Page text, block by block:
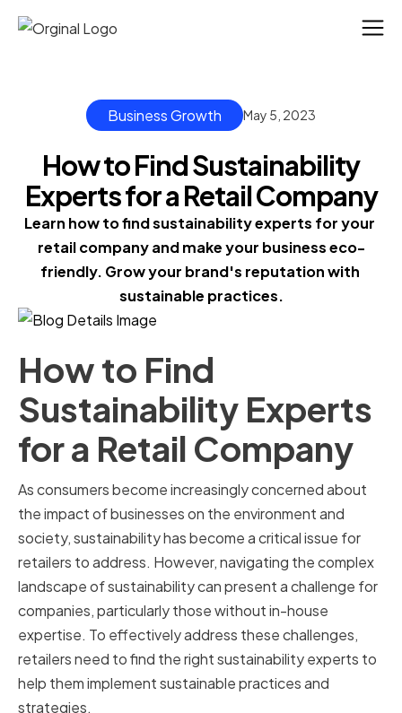
Business Growth May 5, 2023
How to Find Sustainability
Experts for a Retail Company
Learn how to find sustainability experts for your
retail company and make your business eco-
friendly. Grow your brand's reputation with
sustainable practices.
How to Find
Sustainability Experts
for a Retail Company
As consumers become increasingly concerned about
the impact of businesses on the environment and
society, sustainability has become a critical issue for
retailers to address. However, navigating the complex
landscape of sustainability can present a challenge for
companies, particularly those without in-house
expertise. To effectively address these challenges,
retailers need to find the right sustainability experts to
help them implement sustainable practices and
strategies.